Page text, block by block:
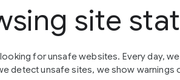
site
for unsafe websites. Every day,
detect unsafe sites, we show warnings